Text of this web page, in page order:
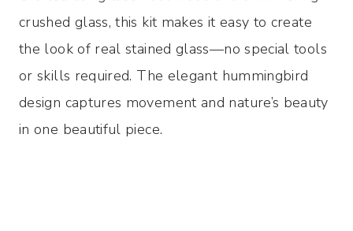
crushed glass, this kit makes it easy to create
the look of real stained glass—no special tools
or skills required. The elegant hummingbird
design captures movement and nature’s beauty
in one beautiful piece.